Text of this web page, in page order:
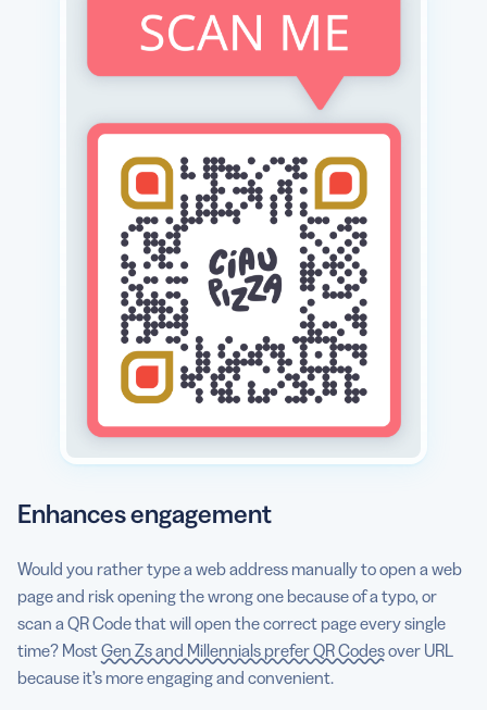
Enhances engagement
Would you rather type a web address manually to open a web
page and risk opening the wrong one because of a typo, or
scan a QR Code that will open the correct page every single
time? MostGen Zs and Millennials prefer QR Codesover URL
because it’s more engaging and convenient.